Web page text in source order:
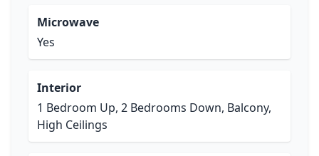
Microwave
Yes
Interior
1 Bedroom Up, 2 Bedrooms Down, Balcony,
High Ceilings